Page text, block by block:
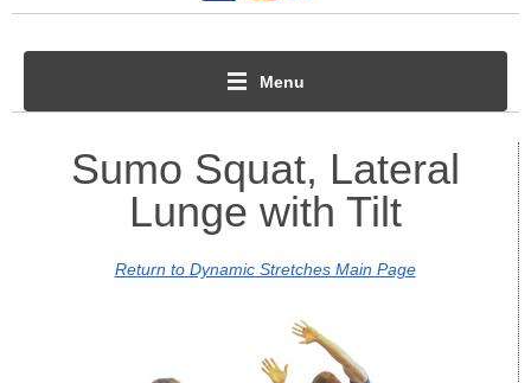
Menu
Sumo Squat, Lateral
Lunge with Tilt
Return to Dynamic Stretches Main Page